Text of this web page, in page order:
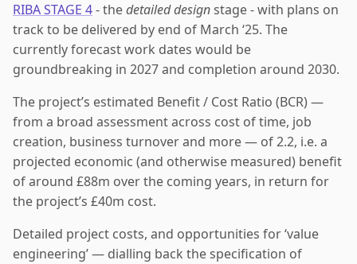
RIBA STAGE 4- thedetailed designstage - with plans on
track to be delivered by end of March ‘25. The
currently forecast work dates would be
groundbreaking in 2027 and completion around 2030.
The project’s estimated Benefit / Cost Ratio (BCR) —
from a broad assessment across cost of time, job
creation, business turnover and more — of 2.2, i.e. a
projected economic (and otherwise measured) benefit
of around £88m over the coming years, in return for
the project’s £40m cost.
Detailed project costs, and opportunities for ‘value
engineering’ — dialling back the specification of